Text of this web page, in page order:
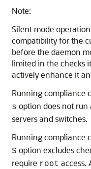
Note:
Silent mode
compatibility for the
before the daemon
limited in the checks
actively enhance it
Running compliance
s option does not run
servers and switches.
Running compliance
S option excludes
require root access.